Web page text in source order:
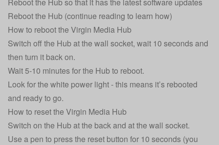
Reboot the Hub (continue reading to learn how)
How to reboot the Virgin Media Hub
Switch off the Hub at the wall socket, wait 10 seconds and
then turn it back on.
Wait 5-10 minutes for the Hub to reboot.
Look for the white power light - this means it’s rebooted
and ready to go.
How to reset the Virgin Media Hub
Switch on the Hub at the back and at the wall socket.
Use a pen to press the reset button for 10 seconds (you